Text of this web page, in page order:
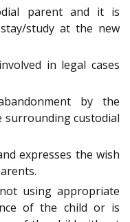
parent and it is
study at the new
in legal cases
by the
surrounding custodial
expresses the wish
using appropriate
of the child or is